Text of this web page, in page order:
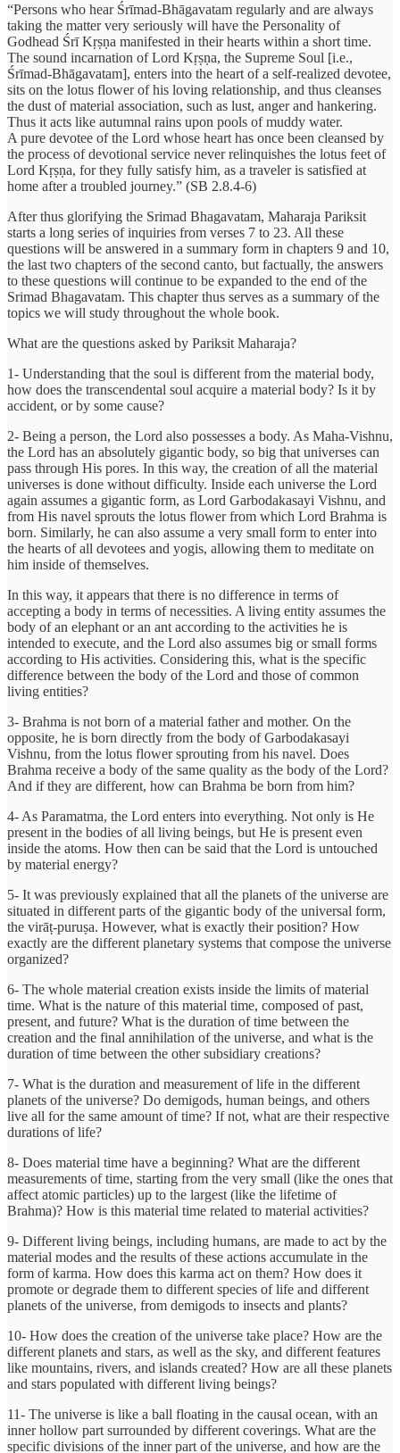
“Persons who hear Śrīmad-Bhāgavatam regularly and are always
taking the matter very seriously will have the Personality of
Godhead Śrī Kṛṣṇa manifested in their hearts within a short time.
The sound incarnation of Lord Kṛṣṇa, the Supreme Soul [i.e.,
Śrīmad-Bhāgavatam], enters into the heart of a self-realized devotee,
sits on the lotus flower of his loving relationship, and thus cleanses
the dust of material association, such as lust, anger and hankering.
Thus it acts like autumnal rains upon pools of muddy water.
A pure devotee of the Lord whose heart has once been cleansed by
the process of devotional service never relinquishes the lotus feet of
Lord Kṛṣṇa, for they fully satisfy him, as a traveler is satisfied at
home after a troubled journey.” (SB 2.8.4-6)
After thus glorifying the Srimad Bhagavatam, Maharaja Pariksit
starts a long series of inquiries from verses 7 to 23. All these
questions will be answered in a summary form in chapters 9 and 10,
the last two chapters of the second canto, but factually, the answers
to these questions will continue to be expanded to the end of the
Srimad Bhagavatam. This chapter thus serves as a summary of the
topics we will study throughout the whole book.
What are the questions asked by Pariksit Maharaja?
1- Understanding that the soul is different from the material body,
how does the transcendental soul acquire a material body? Is it by
accident, or by some cause?
2- Being a person, the Lord also possesses a body. As Maha-Vishnu,
the Lord has an absolutely gigantic body, so big that universes can
pass through His pores. In this way, the creation of all the material
universes is done without difficulty. Inside each universe the Lord
again assumes a gigantic form, as Lord Garbodakasayi Vishnu, and
from His navel sprouts the lotus flower from which Lord Brahma is
born. Similarly, he can also assume a very small form to enter into
the hearts of all devotees and yogis, allowing them to meditate on
him inside of themselves.
In this way, it appears that there is no difference in terms of
accepting a body in terms of necessities. A living entity assumes the
body of an elephant or an ant according to the activities he is
intended to execute, and the Lord also assumes big or small forms
according to His activities. Considering this, what is the specific
difference between the body of the Lord and those of common
living entities?
3- Brahma is not born of a material father and mother. On the
opposite, he is born directly from the body of Garbodakasayi
Vishnu, from the lotus flower sprouting from his navel. Does
Brahma receive a body of the same quality as the body of the Lord?
And if they are different, how can Brahma be born from him?
4- As Paramatma, the Lord enters into everything. Not only is He
present in the bodies of all living beings, but He is present even
inside the atoms. How then can be said that the Lord is untouched
by material energy?
5- It was previously explained that all the planets of the universe are
situated in different parts of the gigantic body of the universal form,
the virāṭ-puruṣa. However, what is exactly their position? How
exactly are the different planetary systems that compose the universe
organized?
6- The whole material creation exists inside the limits of material
time. What is the nature of this material time, composed of past,
present, and future? What is the duration of time between the
creation and the final annihilation of the universe, and what is the
duration of time between the other subsidiary creations?
7- What is the duration and measurement of life in the different
planets of the universe? Do demigods, human beings, and others
live all for the same amount of time? If not, what are their respective
durations of life?
8- Does material time have a beginning? What are the different
measurements of time, starting from the very small (like the ones that
affect atomic particles) up to the largest (like the lifetime of
Brahma)? How is this material time related to material activities?
9- Different living beings, including humans, are made to act by the
material modes and the results of these actions accumulate in the
form of karma. How does this karma act on them? How does it
promote or degrade them to different species of life and different
planets of the universe, from demigods to insects and plants?
10- How does the creation of the universe take place? How are the
different planets and stars, as well as the sky, and different features
like mountains, rivers, and islands created? How are all these planets
and stars populated with different living beings?
11- The universe is like a ball floating in the causal ocean, with an
inner hollow part surrounded by different coverings. What are the
specific divisions of the inner part of the universe, and how are the